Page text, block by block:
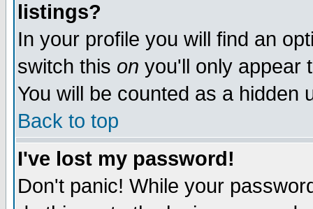
listings?
In your profile you will find an
switch this on you'll only appear
You will be counted as a hidden
Back to top
I've lost my password!
Don't panic! While your